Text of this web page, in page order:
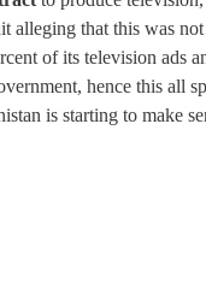
that this was
of its television
hence this
is starting to make